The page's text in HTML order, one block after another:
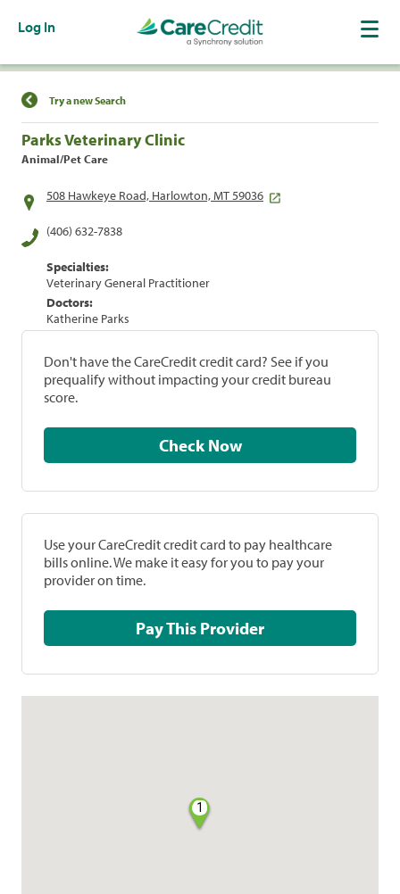
Log In
Find a Location
Try a new Search
Parks Veterinary Clinic
Animal/Pet Care
508 Hawkeye Road, Harlowton, MT 59036
(406) 632-7838
Specialties:
Veterinary General Practitioner
Doctors:
Katherine Parks
Don't have the CareCredit credit card? See if you
prequalify without impacting your credit bureau
score.
Check Now
Use your CareCredit credit card to pay healthcare
bills online. We make it easy for you to pay your
provider on time.
Pay This Provider
1